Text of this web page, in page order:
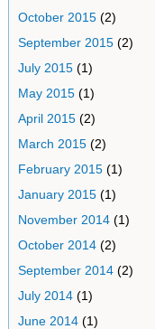
October 2015(2)
September 2015(2)
July 2015(1)
May 2015(1)
April 2015(2)
March 2015(2)
February 2015(1)
January 2015(1)
November 2014(1)
October 2014(2)
September 2014(2)
July 2014(1)
June 2014(1)